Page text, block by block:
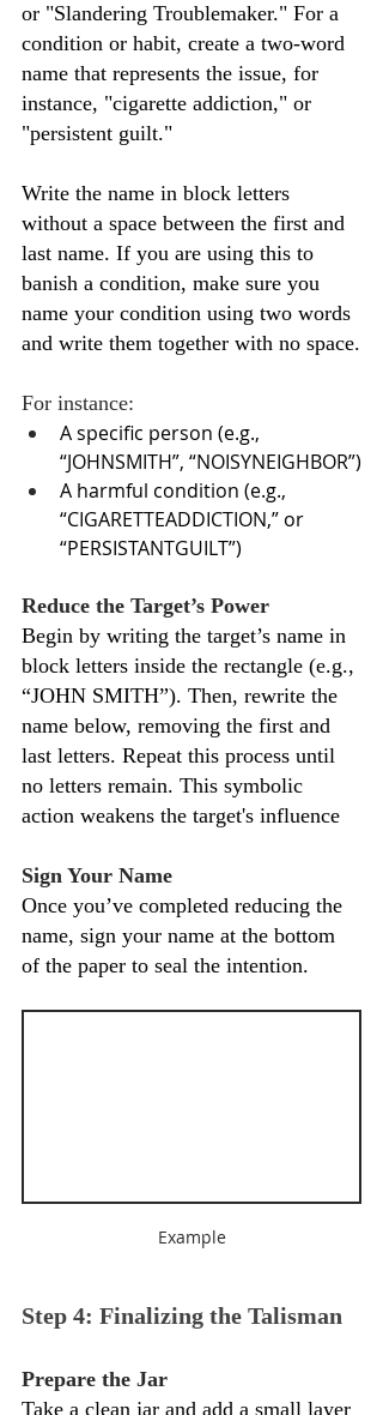
or "Slandering Troublemaker." For a
condition or habit, create a two-word
name that represents the issue, for
instance, "cigarette addiction," or
"persistent guilt."
Write the name in block letters
without a space between the first and
last name. If you are using this to
banish a condition, make sure you
name your condition using two words
and write them together with no space.
For instance:
A specific person (e.g.,
“JOHNSMITH”, “NOISYNEIGHBOR”)
A harmful condition (e.g.,
“CIGARETTEADDICTION,” or
“PERSISTANTGUILT”)
Reduce the Target’s Power
Begin by writing the target’s name in
block letters inside the rectangle (e.g.,
“JOHN SMITH”). Then, rewrite the
name below, removing the first and
last letters. Repeat this process until
no letters remain. This symbolic
action weakens the target's influence
Sign Your Name
Once you’ve completed reducing the
name, sign your name at the bottom
of the paper to seal the intention.
Example
Step 4: Finalizing the Talisman
Prepare the Jar
Take a clean jar and add a small layer